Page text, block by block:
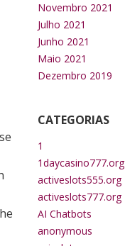
Novembro 2021
Julho 2021
Junho 2021
Maio 2021
Dezembro 2019
CATEGORIAS
1
1daycasino777.org
activeslots555.org
activeslots777.org
AI Chatbots
anonymous